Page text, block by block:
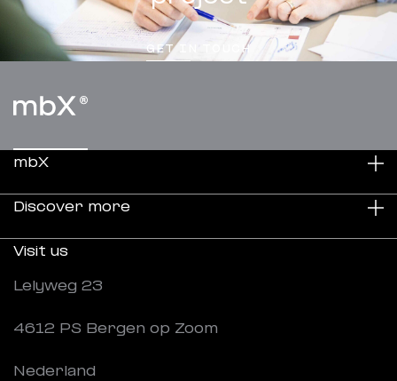
GET IN TOUCH
mbX
Sustainability
About us
Discover more
Projects
Visit us
Lelyweg 23
4612 PS Bergen op Zoom
Nederland